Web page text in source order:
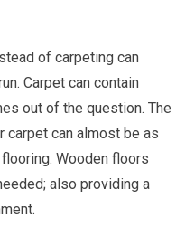
of carpeting can
Carpet can contain
out of the question. The
carpet can almost be as
Wooden floors
also providing a